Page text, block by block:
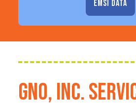
EMSI DATA
GNO, Inc.